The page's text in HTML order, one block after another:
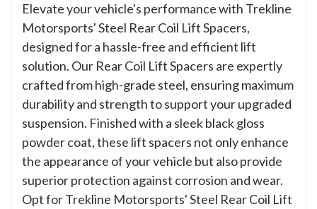
Elevate your vehicle's performance with Trekline
Motorsports' Steel Rear Coil Lift Spacers,
designed for a hassle-free and efficient lift
solution. Our Rear Coil Lift Spacers are expertly
crafted from high-grade steel, ensuring maximum
durability and strength to support your upgraded
suspension. Finished with a sleek black gloss
powder coat, these lift spacers not only enhance
the appearance of your vehicle but also provide
superior protection against corrosion and wear.
Opt for Trekline Motorsports' Steel Rear Coil Lift